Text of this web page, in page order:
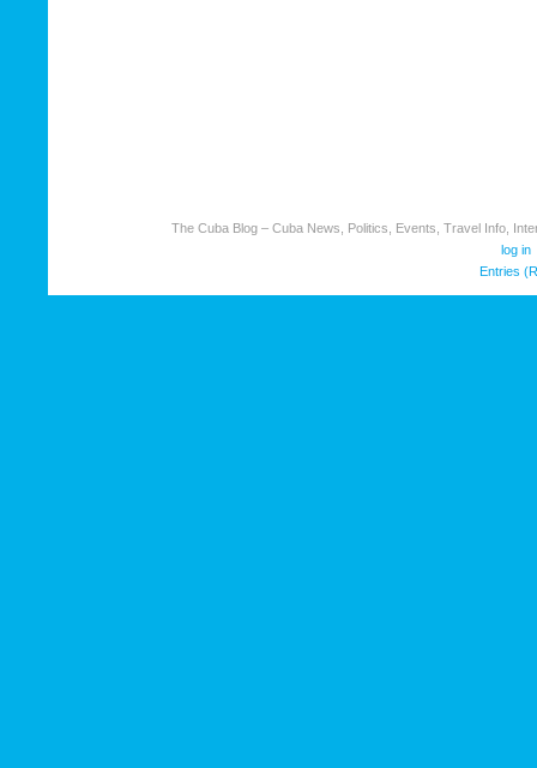
The Cuba Blog – Cuba News, Politics, Events, Travel Info,
log in
Entries